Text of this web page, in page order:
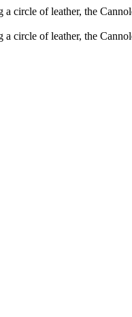
of leather, the
of leather, the